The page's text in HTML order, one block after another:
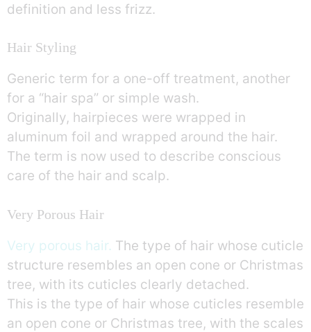
definition and less frizz.
Hair Styling
Generic term for a one-off treatment, another
for a “hair spa” or simple wash.
Originally, hairpieces were wrapped in
aluminum foil and wrapped around the hair.
The term is now used to describe conscious
care of the hair and scalp.
Very Porous Hair
Very porous hair. The type of hair whose cuticle
structure resembles an open cone or Christmas
tree, with its cuticles clearly detached.
This is the type of hair whose cuticles resemble
an open cone or Christmas tree, with the scales